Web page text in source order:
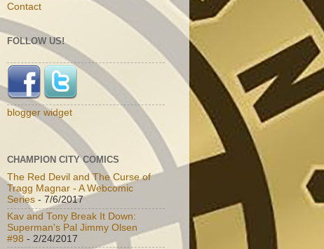
Contact
FOLLOW US!
blogger widget
CHAMPION CITY COMICS
The Red Devil and The Curse of
Tragg Magnar - A Webcomic
Series - 7/6/2017
Kav and Tony Break It Down:
Superman's Pal Jimmy Olsen
#98 - 2/24/2017